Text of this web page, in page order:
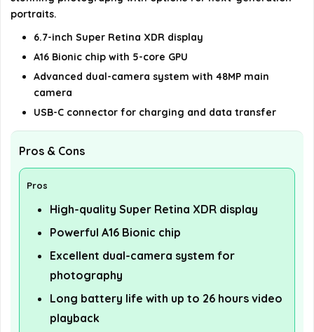
portraits.
6.7-inch Super Retina XDR display
A16 Bionic chip with 5-core GPU
Advanced dual-camera system with 48MP main
camera
USB-C connector for charging and data transfer
Pros & Cons
Pros
High-quality Super Retina XDR display
Powerful A16 Bionic chip
Excellent dual-camera system for
photography
Long battery life with up to 26 hours video
playback